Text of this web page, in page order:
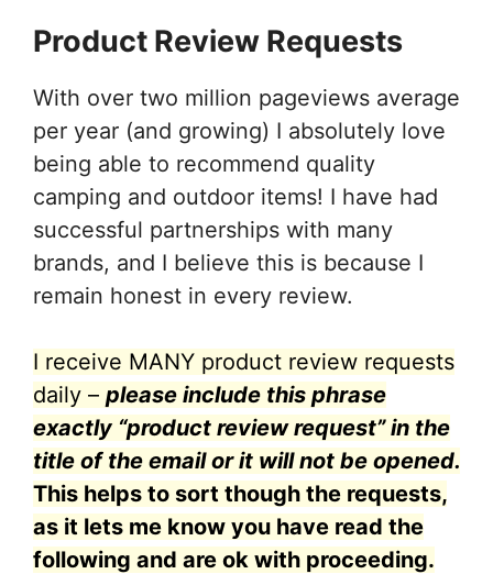
Product Review Requests
With over two million pageviews average
per year (and growing) I absolutely love
being able to recommend quality
camping and outdoor items! I have had
successful partnerships with many
brands, and I believe this is because I
remain honest in every review.
I receive MANY product review requests
daily – please include this phrase
exactly “product review request” in the
title of the email or it will not be opened.
This helps to sort though the requests,
as it lets me know you have read the
following and are ok with proceeding.